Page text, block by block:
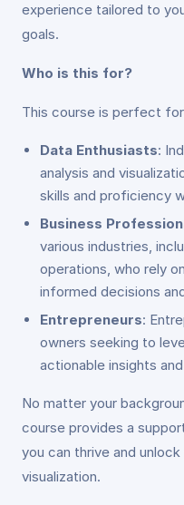
experience tailored to
goals.
Who is this for?
This course is perfect
Data Enthusiasts:
analysis and
skills and proficiency
Business
various industries,
operations, who rely
informed decisions
Entrepreneurs:
owners seeking to
actionable insights
No matter your
course provides a
you can thrive and
visualization.